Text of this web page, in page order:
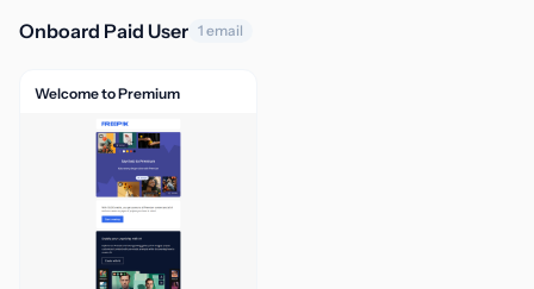
Onboard Paid User 1 email
Welcome to Premium